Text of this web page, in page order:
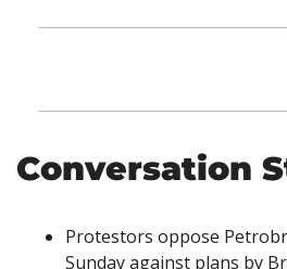
Conversation
Protestors oppose
Sunday against plans by